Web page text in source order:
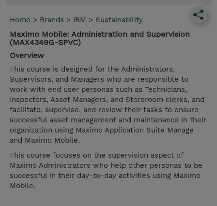
Home > Brands > IBM > Sustainability
Maximo Mobile: Administration and Supervision
(MAX4349G-SPVC)
Overview
This course is designed for the Administrators,
Supervisors, and Managers who are responsible to
work with end user personas such as Technicians,
Inspectors, Asset Managers, and Storeroom clerks, and
facilitate, supervise, and review their tasks to ensure
successful asset management and maintenance in their
organization using Maximo Application Suite Manage
and Maximo Mobile.
This course focuses on the supervision aspect of
Maximo Administrators who help other personas to be
successful in their day-to-day activities using Maximo
Mobile.